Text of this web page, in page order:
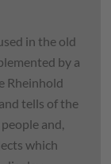
in the old
by a
Rheinhold
tells of the
and,
which